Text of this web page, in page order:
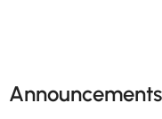
Announcements